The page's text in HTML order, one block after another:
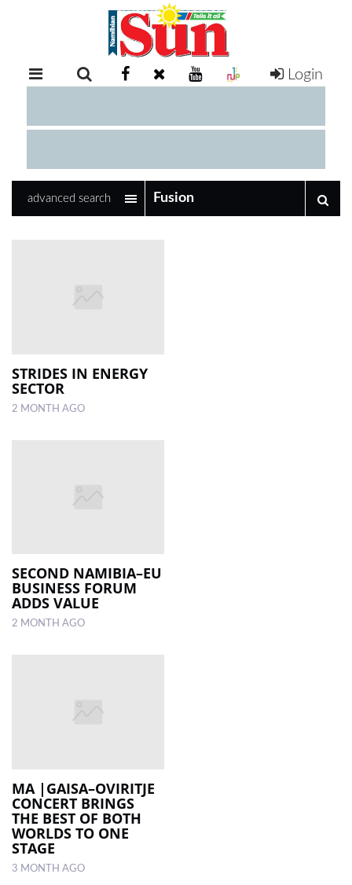
RETAIL
EXAM
COMPETITIONS
LOCAL
NEWS
CLASSIFIEDS
ESP
Login
advanced search
STRIDES IN ENERGY
SECTOR
2 MONTH AGO
SECOND NAMIBIA–EU
BUSINESS FORUM
ADDS VALUE
2 MONTH AGO
MA |GAISA–OVIRITJE
CONCERT BRINGS
THE BEST OF BOTH
WORLDS TO ONE
STAGE
3 MONTH AGO